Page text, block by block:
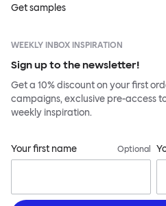
Get samples
WEEKLY INBOX INSPIRATION
Sign up to the newsletter!
Get a 10% discount on your first
campaigns, exclusive pre-access
weekly inspiration.
Your first name Optional